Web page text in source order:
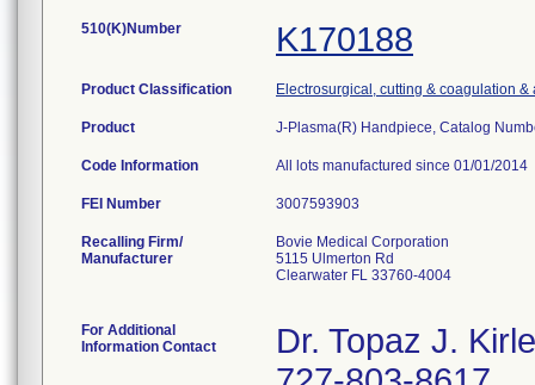
510(K)Number K170188
Product Classification Electrosurgical, cutting & coagulation &
Product J-Plasma(R) Handpiece, Catalog
Code Information All lots manufactured since 01/01/2014
FEI Number
Recalling Firm/
Manufacturer
Bovie Medical Corporation
5115 Ulmerton Rd
Clearwater FL 33760-4004
For Additional
Information Contact
Dr. Topaz J.